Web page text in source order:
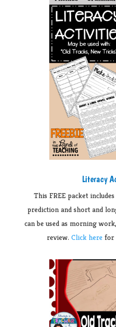
Literacy
This FREE packet
prediction and short and
can be used as morning
review.Click here for